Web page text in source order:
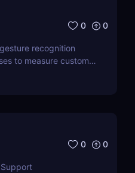
0 0
recognition
to measure customer
0 0